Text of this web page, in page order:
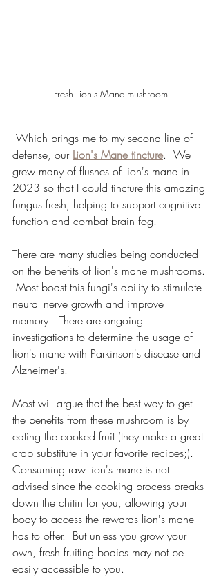
Fresh Lion's Mane mushroom
Which brings me to my second line of
defense, our Lion's Mane tincture.  We
grew many of flushes of lion's mane in
2023 so that I could tincture this amazing
fungus fresh, helping to support cognitive
function and combat brain fog.
There are many studies being conducted
on the benefits of lion's mane mushrooms.
Most boast this fungi's ability to stimulate
neural nerve growth and improve
memory.  There are ongoing
investigations to determine the usage of
lion's mane with Parkinson's disease and
Alzheimer's.
Most will argue that the best way to get
the benefits from these mushroom is by
eating the cooked fruit (they make a great
crab substitute in your favorite recipes;).
Consuming raw lion's mane is not
advised since the cooking process breaks
down the chitin for you, allowing your
body to access the rewards lion's mane
has to offer.  But unless you grow your
own, fresh fruiting bodies may not be
easily accessible to you.